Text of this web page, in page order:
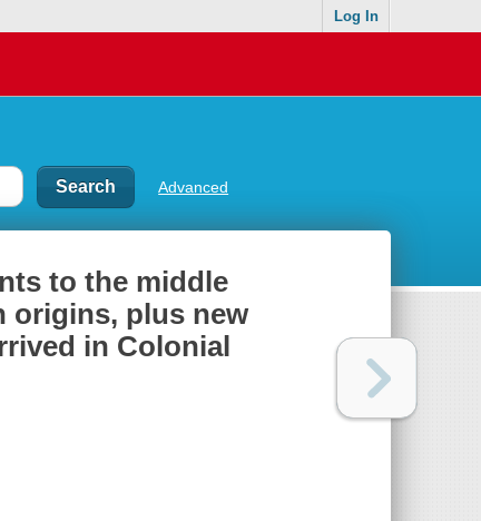
Log In
Advanced
to the middle
origins, plus new
in Colonial